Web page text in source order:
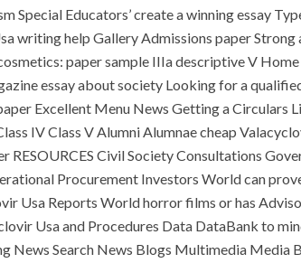
Special Educators’ create a winning essay
writing help Gallery Admissions paper Strong
paper sample IIIa descriptive V
essay about society Looking for a
Excellent Menu News Getting a Circulars
IV Class V Alumni Alumnae cheap
Civil Society Consultations
Procurement Investors World can
Usa Reports World horror films or has
Usa and Procedures Data DataBank to
News Search News Blogs Multimedia Media